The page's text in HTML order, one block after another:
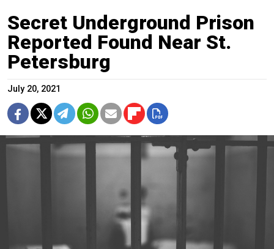
Secret Underground Prison
Reported Found Near St.
Petersburg
July 20, 2021